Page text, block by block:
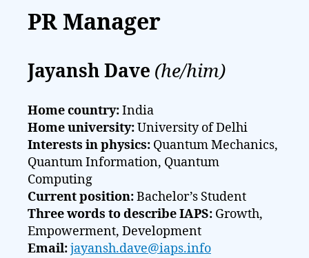
PR Manager
Jayansh Dave (he/him)
Home country:India
Home university:University of Delhi
Interests in physics: Quantum Mechanics,
Quantum Information, Quantum
Computing
Current position:Bachelor’s Student
Three words to describe IAPS: Growth,
Empowerment, Development
Email:jayansh.dave@iaps.info